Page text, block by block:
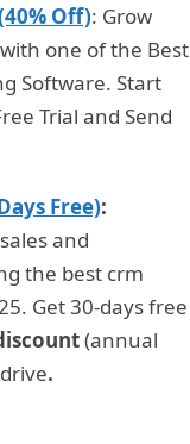
Off): Grow
one of the Best
Software. Start
Trial and Send
Free):
and
the best crm
Get 30-days free
(annual
.